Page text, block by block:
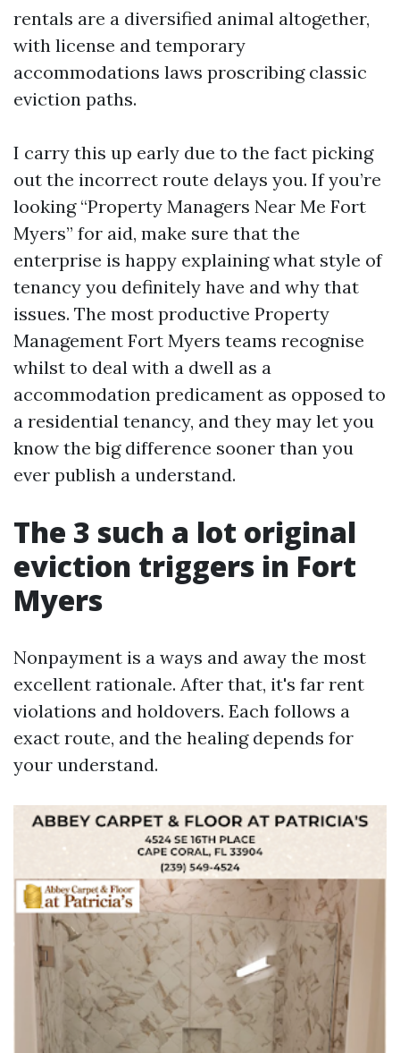
rentals are a diversified animal altogether,
with license and temporary
accommodations laws proscribing classic
eviction paths.
I carry this up early due to the fact picking
out the incorrect route delays you. If you’re
looking “Property Managers Near Me Fort
Myers” for aid, make sure that the
enterprise is happy explaining what style of
tenancy you definitely have and why that
issues. The most productive Property
Management Fort Myers teams recognise
whilst to deal with a dwell as a
accommodation predicament as opposed to
a residential tenancy, and they may let you
know the big difference sooner than you
ever publish a understand.
The 3 such a lot original
eviction triggers in Fort
Myers
Nonpayment is a ways and away the most
excellent rationale. After that, it's far rent
violations and holdovers. Each follows a
exact route, and the healing depends for
your understand.